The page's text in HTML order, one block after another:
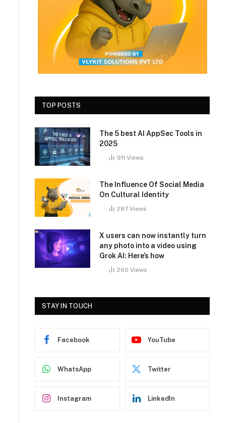
TOP POSTS
The 5 best AI AppSec Tools in
2025
911 Views
The Influence Of Social Media
On Cultural Identity
287 Views
X users can now instantly turn
any photo into a video using
Grok AI: Here’s how
260 Views
STAY IN TOUCH
Facebook YouTube
WhatsApp Twitter
Instagram LinkedIn